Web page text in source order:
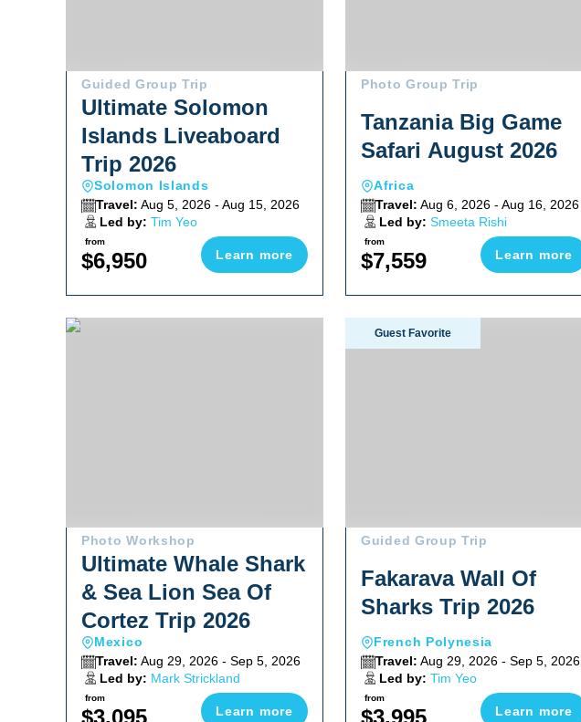
Guided Group Trip
Ultimate Solomon
Islands Liveaboard
Trip 2026
Solomon Islands
Travel: Aug 5, 2026 - Aug 15, 2026
Led by: Tim Yeo
from
$6,950 Learn more
Photo Group Trip
Tanzania Big Game
Safari August 2026
Africa
Travel: Aug 6, 2026 - Aug 16, 2026
Led by: Smeeta Rishi
from
$7,559 Learn more
Ultimate Whale Shark & Sea Lion Sea Of Cortez Trip 2026
Photo Workshop
Ultimate Whale Shark
& Sea Lion Sea Of
Cortez Trip 2026
Mexico
Travel: Aug 29, 2026 - Sep 5, 2026
Led by: Mark Strickland
from
$3,095 Learn more
Fakarava Wall Of Sharks Trip 2026
Guest Favorite
Guided Group Trip
Fakarava Wall Of
Sharks Trip 2026
French Polynesia
Travel: Aug 29, 2026 - Sep 5, 2026
Led by: Tim Yeo
from
$3,995 Learn more